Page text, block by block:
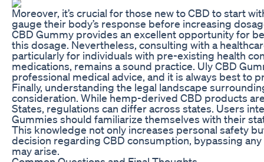
Moreover, it’s crucial for those new to CBD to start
gauge their body’s response before increasing
CBD Gummy provides an excellent opportunity for
this dosage. Nevertheless, consulting with a
particularly for individuals with pre-existing health
medications, remains a sound practice. Uly CBD
professional medical advice, and it is always best to
Finally, understanding the legal landscape
consideration. While hemp-derived CBD products
States, regulations can differ across states. Users
Gummies should familiarize themselves with their
This knowledge not only increases personal safety
decision regarding CBD consumption, bypassing
may arise.